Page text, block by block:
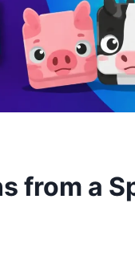
from a